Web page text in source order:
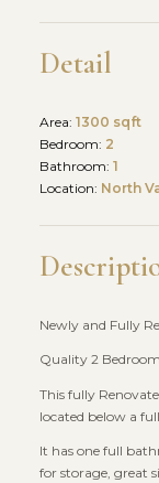
Detail
Area: 1300 sqft
Bedroom: 2
Bathroom: 1
Location: North
Newly and Fully
Quality 2
This fully
located below a
It has one full
for storage, great